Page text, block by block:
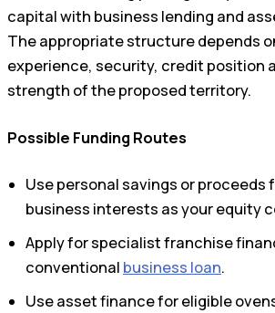
capital with business lending and
The appropriate structure depends
experience, security, credit position
strength of the proposed territory.
Possible Funding Routes
Use personal savings or proceeds
business interests as your equity
Apply for specialist franchise
conventional business loan.
Use asset finance for eligible